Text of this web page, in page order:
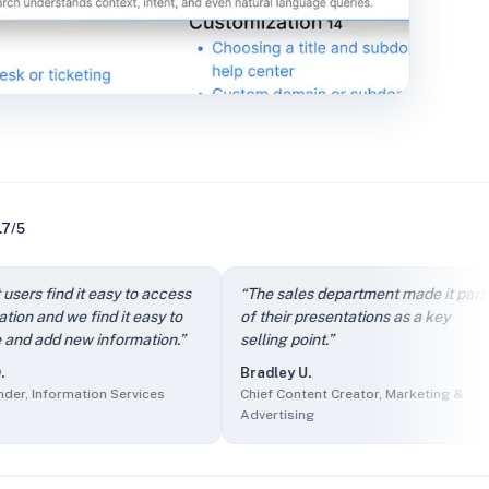
5
Owner, IT and Services
Product, Events Services
Information Services
it easy to access
we find it easy to
new information.”
Services
“
The sales department made it part
of their presentations as a key
selling point.”
Bradley U.
Chief Content Creator, Marketing &
Advertising